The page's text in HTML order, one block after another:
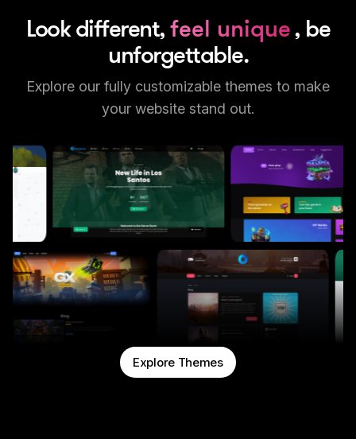
Look different, feel unique, be
unforgettable.
Explore our fully customizable themes to make
your website stand out.
Explore Themes